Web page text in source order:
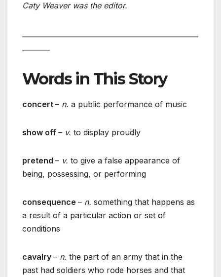
Caty Weaver was the editor.
Words in This Story
concert – n. a public performance of music
show off – v. to display proudly
pretend – v. to give a false appearance of
being, possessing, or performing
consequence – n. something that happens as
a result of a particular action or set of
conditions
cavalry – n. the part of an army that in the
past had soldiers who rode horses and that